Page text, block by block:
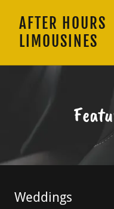
AFTER HOURS
LIMOUSINES
Weddings